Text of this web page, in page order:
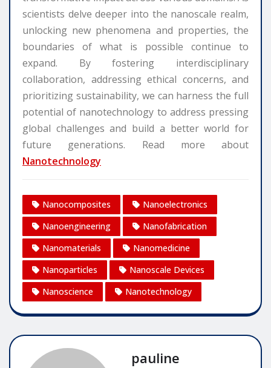
scientists delve deeper into the nanoscale realm,
unlocking new phenomena and properties, the
boundaries of what is possible continue to
expand. By fostering interdisciplinary
collaboration, addressing ethical concerns, and
prioritizing sustainability, we can harness the full
potential of nanotechnology to address pressing
global challenges and build a better world for
future generations. Read more about
Nanotechnology
Nanocomposites
Nanoelectronics
Nanoengineering
Nanofabrication
Nanomaterials
Nanomedicine
Nanoparticles
Nanoscale Devices
Nanoscience
Nanotechnology
pauline